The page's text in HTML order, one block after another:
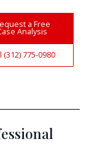
a Free
Analysis
(312) 775-0980